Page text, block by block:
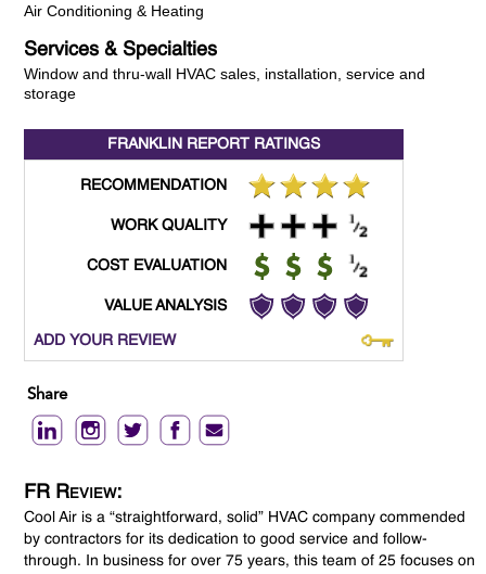
Air Conditioning & Heating
Services & Specialties
Window and thru-wall HVAC sales, installation, service and
storage
FRANKLIN REPORT RATINGS
RECOMMENDATION
WORK QUALITY
COST EVALUATION
VALUE ANALYSIS
ADD YOUR REVIEW
Share
FR Review:
Cool Air is a “straightforward, solid” HVAC company commended
by contractors for its dedication to good service and follow-
through. In business for over 75 years, this team of 25 focuses on